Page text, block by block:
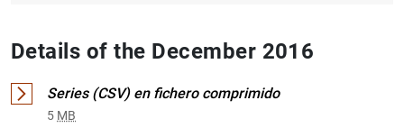
Details of the December 2016
Series (CSV) en fichero comprimido
5 MB